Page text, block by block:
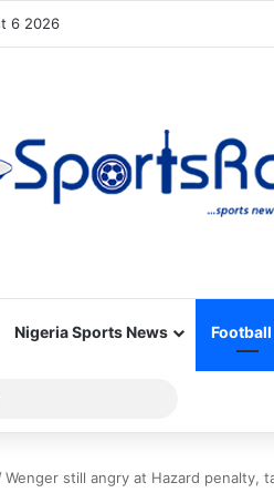
6 2026
Nigeria Sports News Football
for
Wenger still angry at Hazard penalty,